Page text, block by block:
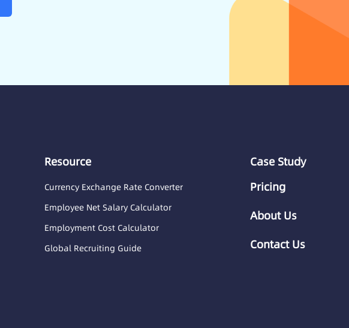
Resource
Currency Exchange Rate Converter
Employee Net Salary Calculator
Employment Cost Calculator
Global Recruiting Guide
Case Study
Pricing
About Us
Contact Us